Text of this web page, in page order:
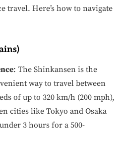
travel. Here’s how to navigate
: The Shinkansen is the
way to travel between
of up to 320 km/h (200 mph),
cities like Tokyo and Osaka
3 hours for a 500-